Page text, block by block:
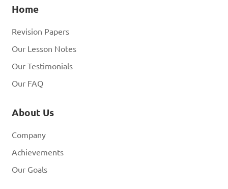
Home
Revision Papers
Our Lesson Notes
Our Testimonials
Our FAQ
About Us
Company
Achievements
Our Goals